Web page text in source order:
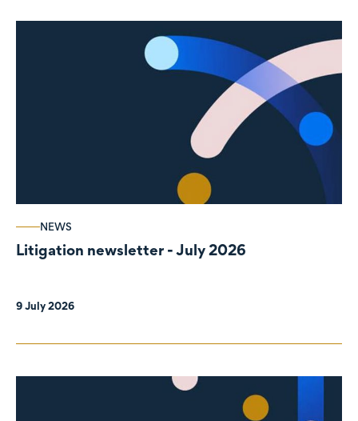
NEWS
Litigation newsletter - July 2026
9 July 2026